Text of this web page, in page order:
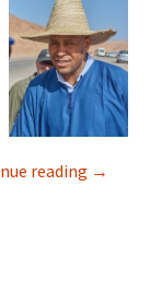
reading →